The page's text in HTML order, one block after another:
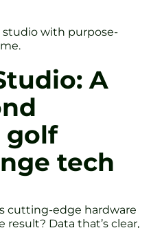
studio with purpose-
A
golf
tech
cutting-edge hardware
Data that’s clear,